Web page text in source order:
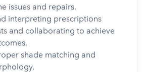
issues and repairs.
interpreting prescriptions
and collaborating to achieve
shade matching and